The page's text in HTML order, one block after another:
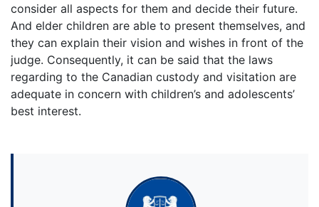
consider all aspects for them and decide their future.
And elder children are able to present themselves, and
they can explain their vision and wishes in front of the
judge. Consequently, it can be said that the laws
regarding to the Canadian custody and visitation are
adequate in concern with children’s and adolescents’
best interest.